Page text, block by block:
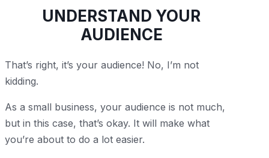
UNDERSTAND YOUR
AUDIENCE
That’s right, it’s your audience! No, I’m not
kidding.
As a small business, your audience is not much,
but in this case, that’s okay. It will make what
you’re about to do a lot easier.